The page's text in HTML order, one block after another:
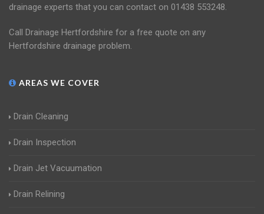
drainage experts that you can contact on 01438 553248.
Call Drainage Hertfordshire for a free quote on any
Hertfordshire drainage problem.
AREAS WE COVER
Drain Cleaning
Drain Inspection
Drain Jet Vacuumation
Drain Relining